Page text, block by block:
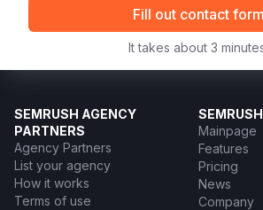
Fill out contact form
It takes about 3
SEMRUSH AGENCY
PARTNERS
Agency Partners
List your agency
How it works
Terms of use
SEMRUSH
Mainpage
Features
Pricing
News
Company